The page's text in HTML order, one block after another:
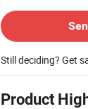
Still deciding? Get
Product